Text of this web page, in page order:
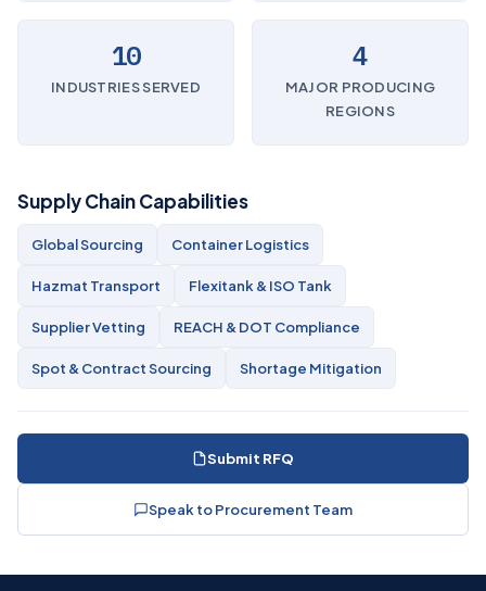
10
INDUSTRIES SERVED
4
MAJOR PRODUCING
REGIONS
Supply Chain Capabilities
Global Sourcing Container Logistics
Hazmat Transport Flexitank & ISO Tank
Supplier Vetting REACH & DOT Compliance
Spot & Contract Sourcing Shortage Mitigation
Submit RFQ
Speak to Procurement Team